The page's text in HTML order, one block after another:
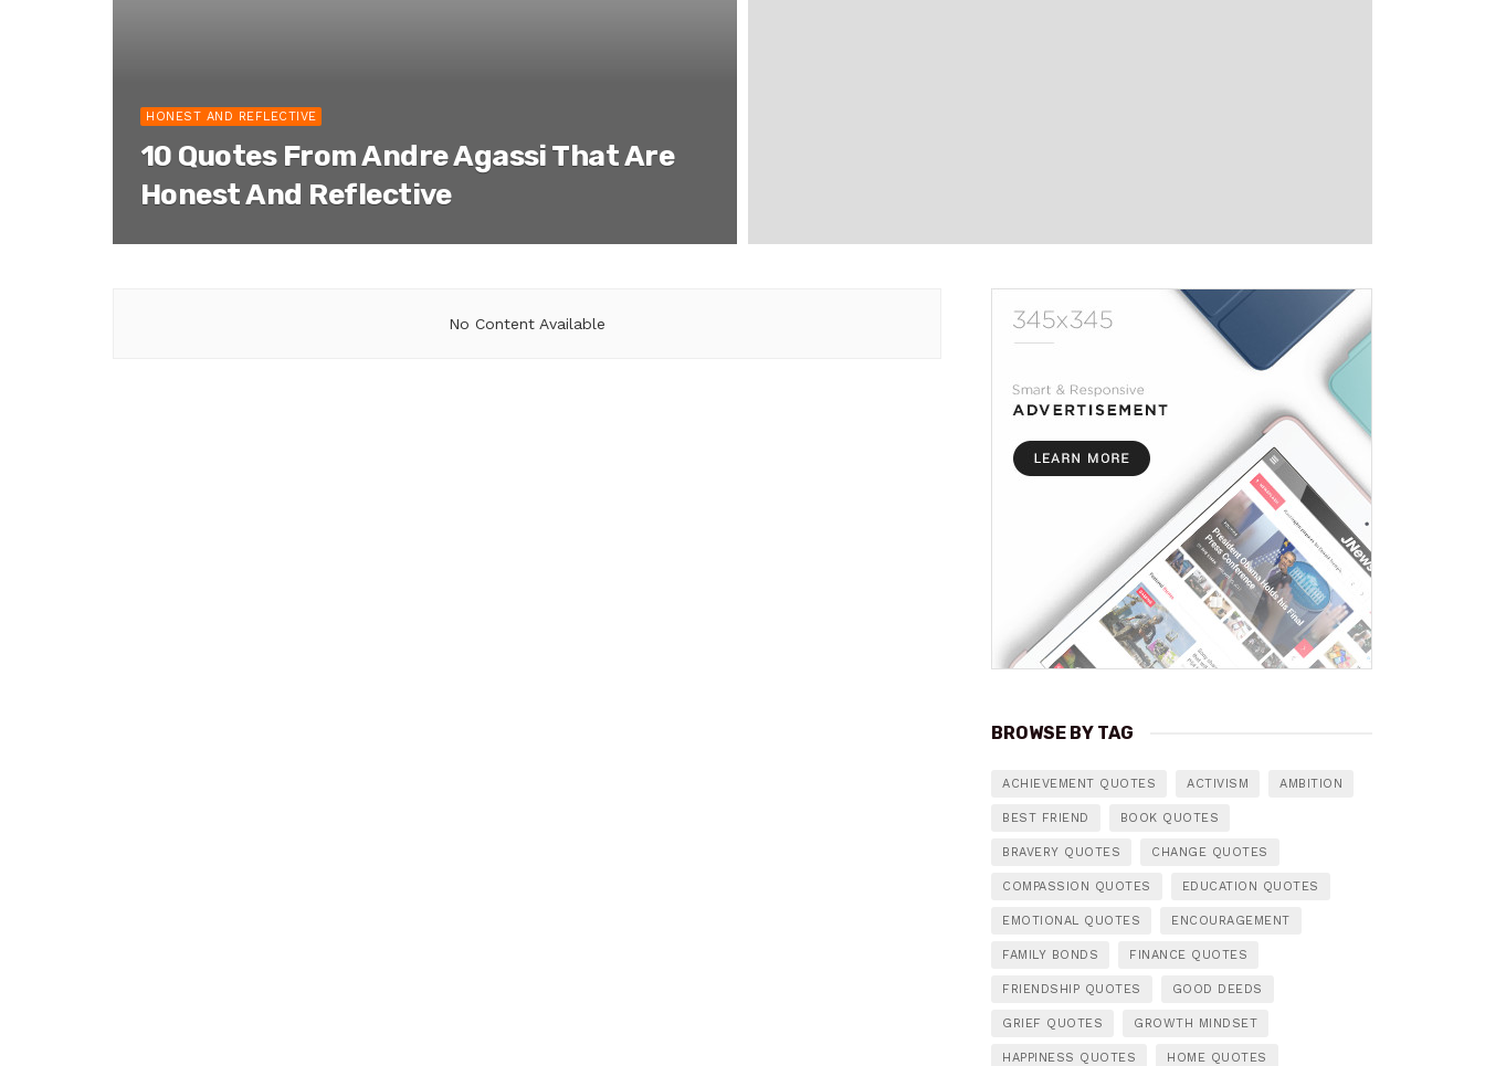
HONEST AND REFLECTIVE
10 Quotes From Andre Agassi That Are
Honest And Reflective
No Content Available
BROWSE BY TAG
ACHIEVEMENT QUOTES ACTIVISM AMBITION
BEST FRIEND BOOK QUOTES
BRAVERY QUOTES CHANGE QUOTES
COMPASSION QUOTES EDUCATION QUOTES
EMOTIONAL QUOTES ENCOURAGEMENT
FAMILY BONDS FINANCE QUOTES
FRIENDSHIP QUOTES GOOD DEEDS
GRIEF QUOTES GROWTH MINDSET
HAPPINESS QUOTES HOME QUOTES